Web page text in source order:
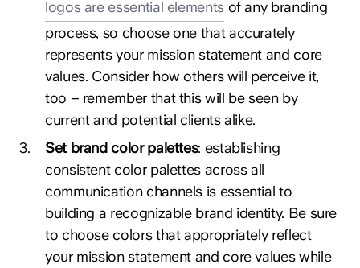
logos are essential elementsof any branding
process, so choose one that accurately
represents your mission statement and core
values. Consider how others will perceive it,
too – remember that this will be seen by
current and potential clients alike.
3. Set brand color palettes: establishing
consistent color palettes across all
communication channels is essential to
building a recognizable brand identity. Be sure
to choose colors that appropriately reflect
your mission statement and core values while